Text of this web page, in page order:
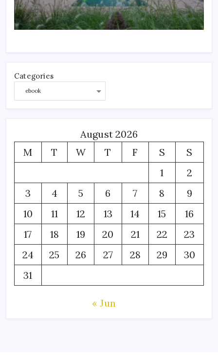
Categories
August 2026
M
T W T F S
S
1
2
3
4 5 6 7 8
9
10
11 12 13 14 15
16
17
18 19 20 21 22
23
24
25 26 27 28 29
30
31
« Jun